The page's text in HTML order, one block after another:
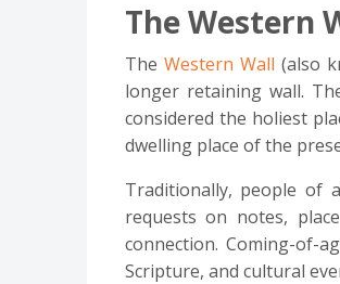
The Western
The Western Wall (also
longer retaining wall.
considered the holiest
dwelling place of the
Traditionally, people of
requests on notes,
connection. Coming-of-
Scripture, and cultural